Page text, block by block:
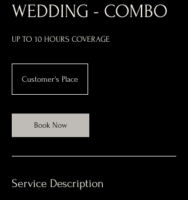
WEDDING - COMBO
Customer's Place
Book Now
Service Description